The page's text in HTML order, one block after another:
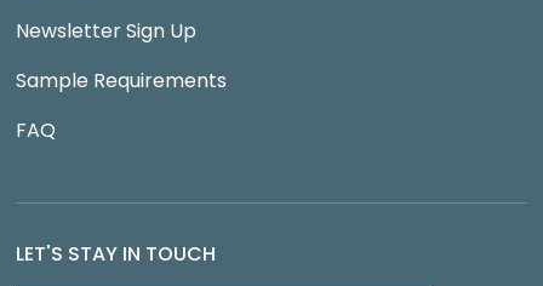
Newsletter Sign Up
Sample Requirements
FAQ
LET'S STAY IN TOUCH